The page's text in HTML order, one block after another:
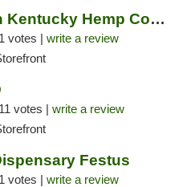
The Eastern Kentucky Hemp Company
1 votes | write a review
11 votes | write a review
Festus
1 votes | write a review